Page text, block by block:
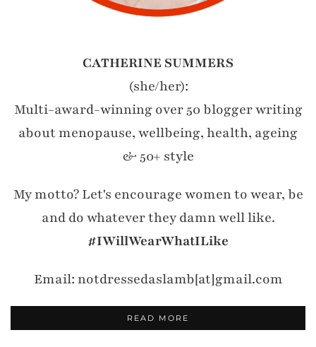
CATHERINE SUMMERS
(she/her):
Multi-award-winning over 50 blogger writing
about menopause, wellbeing, health, ageing
& 50+ style
My motto? Let's encourage women to wear, be
and do whatever they damn well like.
#IWillWearWhatILike
Email: notdressedaslamb[at]gmail.com
READ MORE